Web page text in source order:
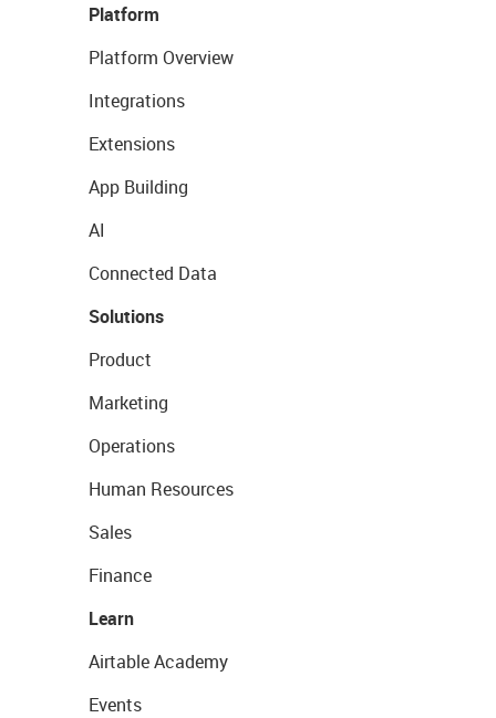
Platform
Platform Overview
Integrations
Extensions
App Building
AI
Connected Data
Solutions
Product
Marketing
Operations
Human Resources
Sales
Finance
Learn
Airtable Academy
Events